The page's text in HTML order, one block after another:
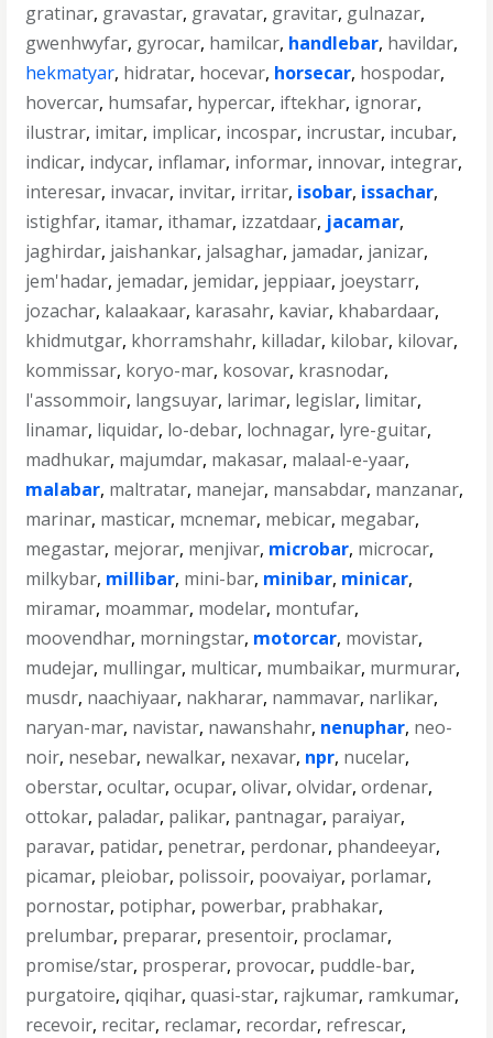
gratinar, gravastar, gravatar, gravitar, gulnazar,
gwenhwyfar, gyrocar, hamilcar, handlebar, havildar,
hekmatyar, hidratar, hocevar, horsecar, hospodar,
hovercar, humsafar, hypercar, iftekhar, ignorar,
ilustrar, imitar, implicar, incospar, incrustar, incubar,
indicar, indycar, inflamar, informar, innovar, integrar,
interesar, invacar, invitar, irritar, isobar, issachar,
istighfar, itamar, ithamar, izzatdaar, jacamar,
jaghirdar, jaishankar, jalsaghar, jamadar, janizar,
jem'hadar, jemadar, jemidar, jeppiaar, joeystarr,
jozachar, kalaakaar, karasahr, kaviar, khabardaar,
khidmutgar, khorramshahr, killadar, kilobar, kilovar,
kommissar, koryo-mar, kosovar, krasnodar,
l'assommoir, langsuyar, larimar, legislar, limitar,
linamar, liquidar, lo-debar, lochnagar, lyre-guitar,
madhukar, majumdar, makasar, malaal-e-yaar,
malabar, maltratar, manejar, mansabdar, manzanar,
marinar, masticar, mcnemar, mebicar, megabar,
megastar, mejorar, menjivar, microbar, microcar,
milkybar, millibar, mini-bar, minibar, minicar,
miramar, moammar, modelar, montufar,
moovendhar, morningstar, motorcar, movistar,
mudejar, mullingar, multicar, mumbaikar, murmurar,
musdr, naachiyaar, nakharar, nammavar, narlikar,
naryan-mar, navistar, nawanshahr, nenuphar, neo-
noir, nesebar, newalkar, nexavar, npr, nucelar,
oberstar,ocultar,ocupar,olivar,olvidar,ordenar,
ottokar, paladar, palikar, pantnagar, paraiyar,
paravar, patidar, penetrar, perdonar, phandeeyar,
picamar, pleiobar, polissoir, poovaiyar, porlamar,
pornostar, potiphar, powerbar, prabhakar,
prelumbar, preparar, presentoir, proclamar,
promise/star, prosperar, provocar, puddle-bar,
purgatoire,qiqihar,quasi-star, rajkumar, ramkumar,
recevoir, recitar, reclamar, recordar, refrescar,